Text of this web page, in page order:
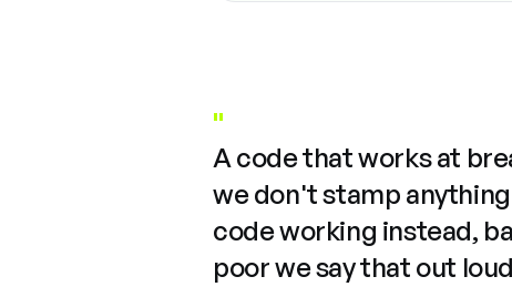
"
A code that works at
we don't stamp
code working instead,
poor we say that out